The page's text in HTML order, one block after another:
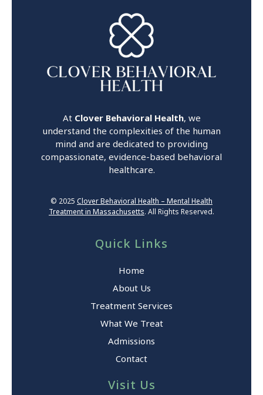
At Clover Behavioral Health, we
understand the complexities of the human
mind and are dedicated to providing
compassionate, evidence-based behavioral
healthcare.
© 2025 Clover Behavioral Health – Mental Health
Treatment in Massachusetts. All Rights Reserved.
Quick Links
Home
About Us
Treatment Services
What We Treat
Admissions
Contact
Visit Us